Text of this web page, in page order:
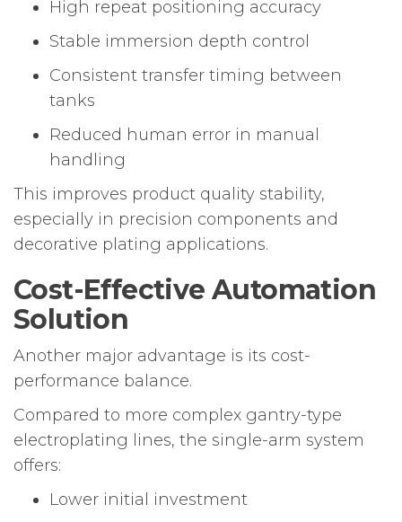
High repeat positioning accuracy
Stable immersion depth control
Consistent transfer timing between
tanks
Reduced human error in manual
handling
This improves product quality stability,
especially in precision components and
decorative plating applications.
Cost-Effective Automation
Solution
Another major advantage is its cost-
performance balance.
Compared to more complex gantry-type
electroplating lines, the single-arm system
offers:
Lower initial investment